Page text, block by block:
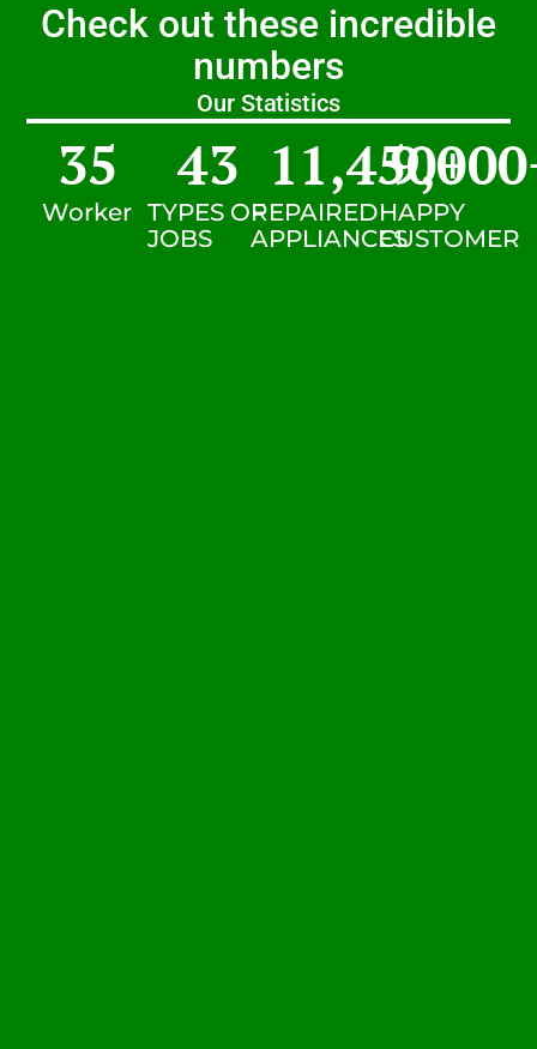
Check out these incredible
numbers
Our Statistics
Worker
35
TYPES OF
JOBS
43
REPAIRED
APPLIANCES
11,450+
HAPPY
CUSTOMER
9,000